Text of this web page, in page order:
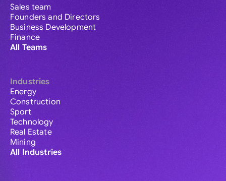
Sales team
Founders and Directors
Business Development
Finance
All Teams
Industries
Energy
Construction
Sport
Technology
Real Estate
Mining
All Industries